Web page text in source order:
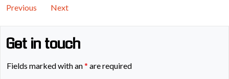
Previous Next
Get in touch
Fields marked with an* are required